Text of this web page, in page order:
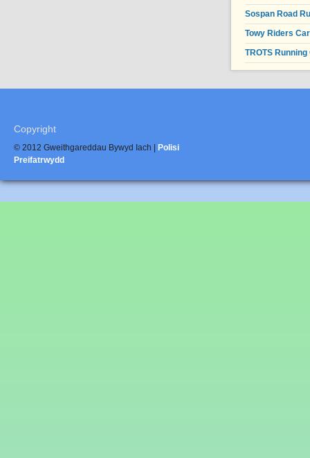
Sospan Road
Towy Riders
TROTS Running
Copyright
© 2012 Gweithgareddau Bywyd Iach |
Polisi
Preifatrwydd